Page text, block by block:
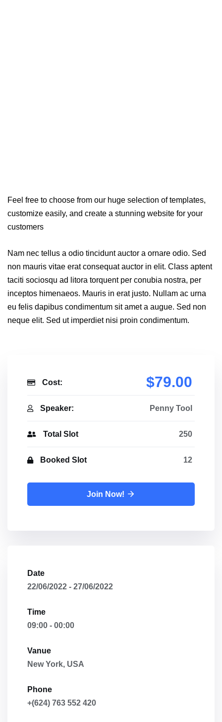
Feel free to choose from our huge selection of templates,
customize easily, and create a stunning website for your
customers
Nam nec tellus a odio tincidunt auctor a ornare odio. Sed
non mauris vitae erat consequat auctor in elit. Class aptent
taciti sociosqu ad litora torquent per conubia nostra, per
inceptos himenaeos. Mauris in erat justo. Nullam ac urna
eu felis dapibus condimentum sit amet a augue. Sed non
neque elit. Sed ut imperdiet nisi proin condimentum.
Cost: $79.00
Speaker: Penny Tool
Total Slot 250
Booked Slot 12
Join Now!
Date
22/06/2022 - 27/06/2022
Time
09:00 - 00:00
Vanue
New York, USA
Phone
+(624) 763 552 420